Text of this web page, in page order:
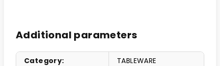
Additional parameters
Category:
TABLEWARE